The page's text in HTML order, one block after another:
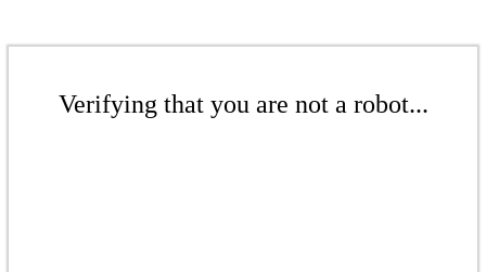
Verifying that you are not a robot...